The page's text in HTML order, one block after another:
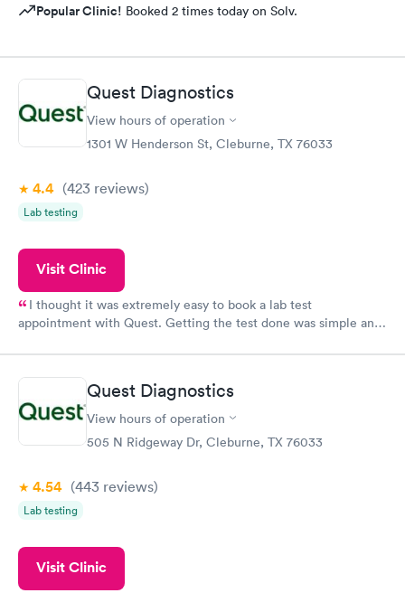
Popular Clinic! Booked 2 times today on Solv.
Quest Diagnostics
View hours of operation
1301 W Henderson St, Cleburne, TX 76033
4.4 (423 reviews)
Lab testing
Visit Clinic
I thought it was extremely easy to book a lab test
appointment with Quest. Getting the test done was simple and
Quest Diagnostics
View hours of operation
505 N Ridgeway Dr, Cleburne, TX 76033
4.54 (443 reviews)
Lab testing
Visit Clinic